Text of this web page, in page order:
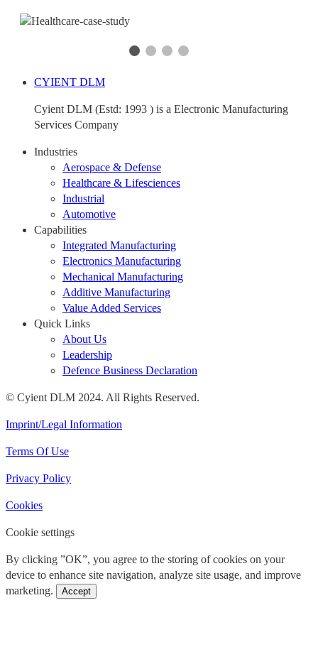
CYIENT DLM
Cyient DLM (Estd: 1993 ) is a Electronic Manufacturing
Services Company
Industries
Aerospace & Defense
Healthcare & Lifesciences
Industrial
Automotive
Capabilities
Integrated Manufacturing
Electronics Manufacturing
Mechanical Manufacturing
Additive Manufacturing
Value Added Services
Quick Links
About Us
Leadership
Defence Business Declaration
© Cyient DLM 2024. All Rights Reserved.
Imprint/Legal Information
Terms Of Use
Privacy Policy
Cookies
Cookie settings
By clicking ”OK”, you agree to the storing of cookies on your
device to enhance site navigation, analyze site usage, and improve
marketing.
Accept